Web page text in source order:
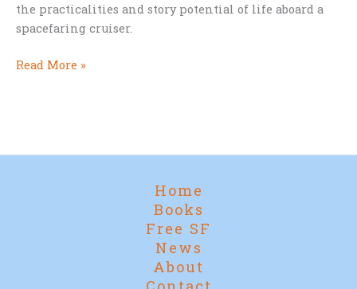
the practicalities and story potential of life aboard a
spacefaring cruiser.
The
Practical
Read More »
Home
Books
Free SF
News
About